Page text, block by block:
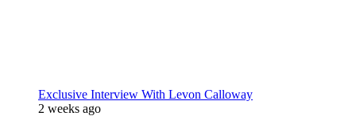
Exclusive Interview With Levon Calloway
2 weeks ago